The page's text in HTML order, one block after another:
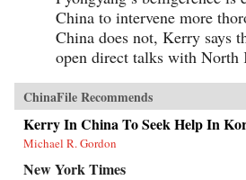
China to intervene more
China does not, Kerry says
open direct talks with North
ChinaFile Recommends
Kerry In China To Seek Help In
Michael R. Gordon
New York Times